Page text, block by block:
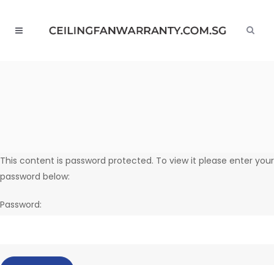
This content is password protected. To view it please enter your
password below:
Password: